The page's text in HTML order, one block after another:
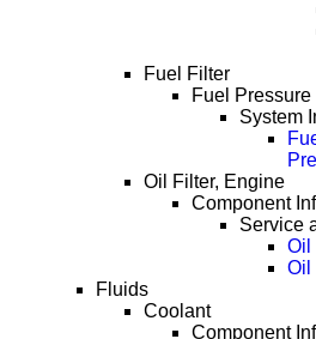
Fuel Filter
Fuel
System
Oil Filter, Engine
Component
Service
Oil
Oil
Fluids
Coolant
Component